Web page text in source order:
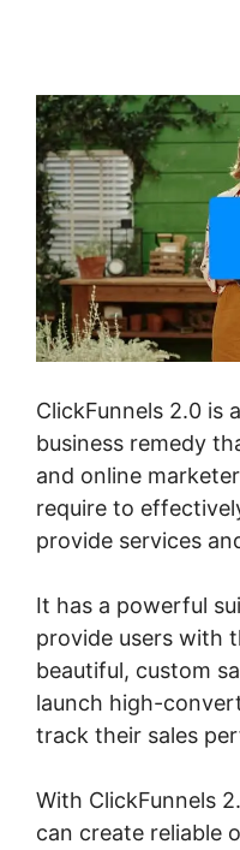
ClickFunnels 2.0 is
business remedy
and online
require to
provide services
It has a powerful
provide users with
beautiful, custom
launch high-
track their sales
With ClickFunnels
can create reliable